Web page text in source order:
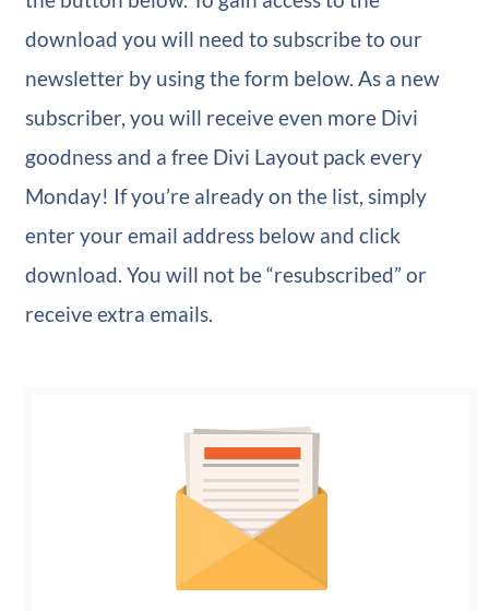
download you will need to subscribe to our
newsletter by using the form below. As a new
subscriber, you will receive even more Divi
goodness and a free Divi Layout pack every
Monday! If you’re already on the list, simply
enter your email address below and click
download. You will not be “resubscribed” or
receive extra emails.